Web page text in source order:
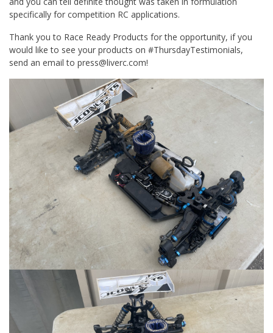
specifically for competition RC applications.
Thank you to Race Ready Products for the opportunity, if you
would like to see your products on #ThursdayTestimonials,
send an email to press@liverc.com!